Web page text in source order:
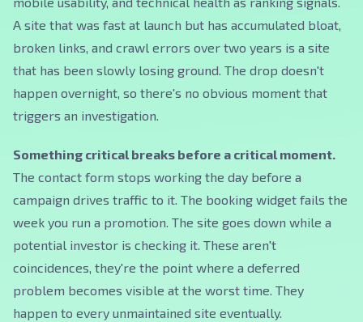
A site that was fast at launch but has accumulated bloat,
broken links, and crawl errors over two years is a site
that has been slowly losing ground. The drop doesn't
happen overnight, so there's no obvious moment that
triggers an investigation.
Something critical breaks before a critical moment.
The contact form stops working the day before a
campaign drives traffic to it. The booking widget fails the
week you run a promotion. The site goes down while a
potential investor is checking it. These aren't
coincidences, they're the point where a deferred
problem becomes visible at the worst time. They
happen to every unmaintained site eventually.